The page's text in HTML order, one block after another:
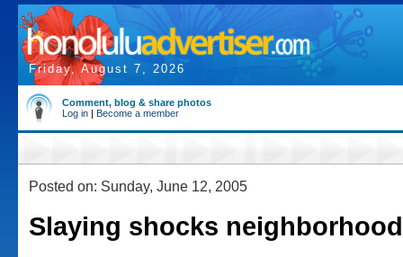
Friday, August 7, 2026
Comment, blog & share photos
Log in | Become a member
Posted on: Sunday, June 12, 2005
Slaying shocks neighborhood